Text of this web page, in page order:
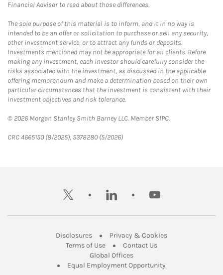
Financial Advisor to read about those differences.
The sole purpose of this material is to inform, and it in no way is
intended to be an offer or solicitation to purchase or sell any security,
other investment service, or to attract any funds or deposits.
Investments mentioned may not be appropriate for all clients. Before
making any investment, each investor should carefully consider the
risks associated with the investment, as discussed in the applicable
offering memorandum and make a determination based on their own
particular circumstances that the investment is consistent with their
investment objectives and risk tolerance.
© 2026 Morgan Stanley Smith Barney LLC. Member SIPC.
CRC 4665150 (8/2025), 5378280 (5/2026)
twitter linkedin youtube
DisclosuresLink Opens in New Tab
Privacy & CookiesLink Opens in
Terms of UseLink Opens in New Tab
Contact UsLink Opens in New
Global OfficesLink Opens in New Tab
Equal Employment Opportunity